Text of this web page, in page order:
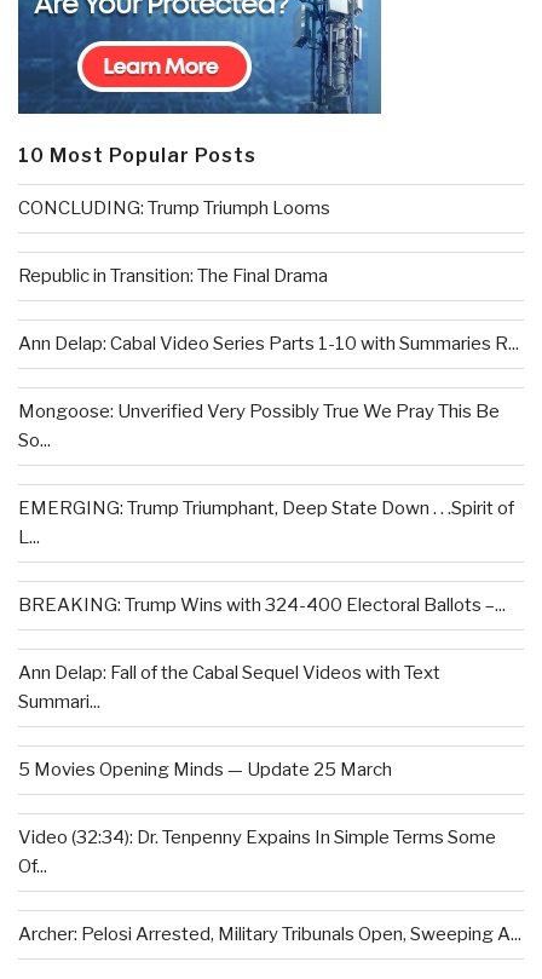
10 Most Popular Posts
CONCLUDING: Trump Triumph Looms
Republic in Transition: The Final Drama
Ann Delap: Cabal Video Series Parts 1-10 with Summaries R...
Mongoose: Unverified Very Possibly True We Pray This Be
So...
EMERGING: Trump Triumphant, Deep State Down . . .Spirit of
L...
BREAKING: Trump Wins with 324-400 Electoral Ballots –...
Ann Delap: Fall of the Cabal Sequel Videos with Text
Summari...
5 Movies Opening Minds — Update 25 March
Video (32:34): Dr. Tenpenny Expains In Simple Terms Some
Of...
Archer: Pelosi Arrested, Military Tribunals Open, Sweeping A...